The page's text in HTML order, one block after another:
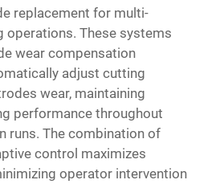
replacement for multi-
operations. These systems
wear compensation
adjust cutting
wear, maintaining
performance throughout
runs. The combination of
control maximizes
operator intervention